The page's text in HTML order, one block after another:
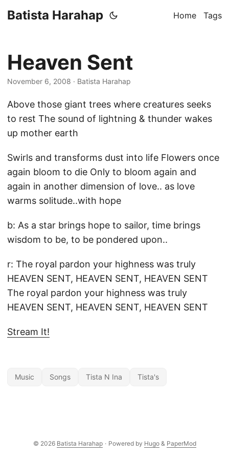
Batista Harahap Home Tags
Heaven Sent
November 6, 2008 · Batista Harahap
Above those giant trees where creatures seeks
to rest The sound of lightning & thunder wakes
up mother earth
Swirls and transforms dust into life Flowers once
again bloom to die Only to bloom again and
again in another dimension of love.. as love
warms solitude..with hope
b: As a star brings hope to sailor, time brings
wisdom to be, to be pondered upon..
r: The royal pardon your highness was truly
HEAVEN SENT, HEAVEN SENT, HEAVEN SENT
The royal pardon your highness was truly
HEAVEN SENT, HEAVEN SENT, HEAVEN SENT
Stream It!
Music Songs Tista N Ina Tista's
© 2026 Batista Harahap · Powered by Hugo& PaperMod